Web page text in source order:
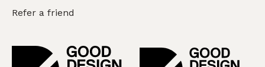
Refer a friend